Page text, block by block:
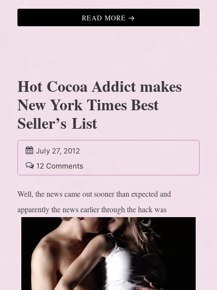
READ MORE
Hot Cocoa Addict makes
New York Times Best
Seller’s List
July 27, 2012
12 Comments
Well, the news came out sooner than expected and
apparently the news earlier through the hack was